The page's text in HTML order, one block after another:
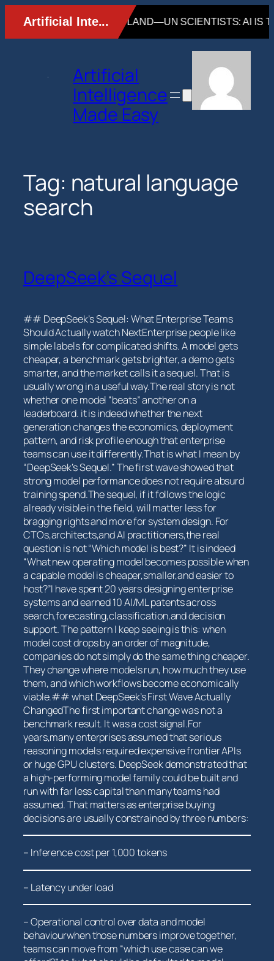
content
Artificial
Intelligence
Made Easy
Tag: natural language
search
DeepSeek’s Sequel
## DeepSeek’s Sequel: What Enterprise Teams
Should⁣ Actually watch NextEnterprise ⁢people ‌like
⁣simple labels‍ for complicated⁣ shifts. A model gets
cheaper, a benchmark gets brighter, a demo gets
smarter, and the market calls it a sequel. That is
usually wrong in a useful way.The real story is not
whether one model “beats” another⁢ on a
leaderboard. it is indeed whether the next
generation changes the economics, deployment
pattern, and risk profile enough that enterprise
teams‌ can use it differently.That is what I mean by
“DeepSeek’s Sequel.” The ​first wave⁣ showed that
⁣strong model performance does not require absurd
training spend.The sequel, if it follows the logic
⁣already visible in ‌the field, will matter less for
bragging rights and more for system design. For
CTOs,architects,and AI practitioners,the real
question is not “Which model is‌ best?” It is ⁣indeed
“What ‌new operating model becomes possible when
a capable model⁤ is cheaper,smaller,and ⁤easier to
host?”I have spent 20 years designing enterprise
systems and earned 10 AI/ML patents across
search,forecasting,classification,and decision
support. The pattern I keep seeing is this: when
model cost drops by an order of magnitude,
companies ‌do not ​simply do the ‍same‍ thing cheaper.
They change ‍where models run, how​ much they use
them, and which workflows ⁢become economically
viable.## what DeepSeek’s ​First Wave Actually
ChangedThe⁣ first important change was not a
benchmark result. It was a cost ⁢signal.For
years,many enterprises⁤ assumed that serious
reasoning models required expensive frontier APIs
or huge ⁣GPU clusters. DeepSeek⁣ demonstrated that
a high-performing model⁤ family could be built and
run with far less capital than many teams had
assumed. ⁣That matters⁤ as⁢ enterprise buying
decisions are usually constrained by three numbers:
– Inference ​cost ‌per⁢ 1,000 tokens
– Latency under load
– Operational control​ over data and model
behaviourwhen those numbers improve together,
teams can move from “which use case can we